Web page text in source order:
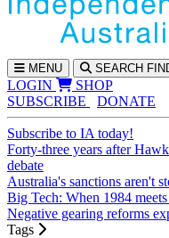
MENU SEARCH
LOGIN
SHOP
SUBSCRIBE
DONATE
Subscribe to IA today!
Forty-three years after
debate
Australia's sanctions aren't
Big Tech: When 1984
Negative gearing reforms
Tags